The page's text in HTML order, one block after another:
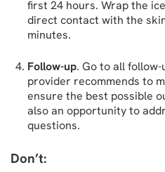
first 24 hours. Wrap the
direct contact with the
minutes.
Follow-up. Go to all
provider recommends to
ensure the best possible
also an opportunity to
questions.
Don’t: